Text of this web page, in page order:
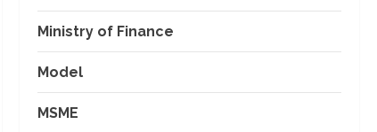
Ministry of Finance
Model
MSME